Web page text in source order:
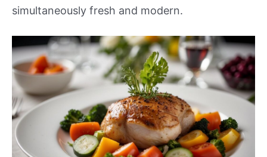
simultaneously fresh and modern.